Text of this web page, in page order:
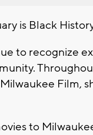
is Black
to recognize
Film,
to